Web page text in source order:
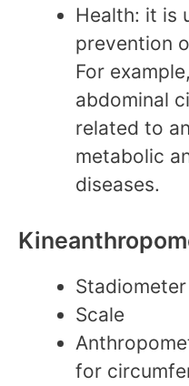
Health: it is
prevention
For
abdominal
related to
metabolic
diseases.
Stadiometer
Scale
for